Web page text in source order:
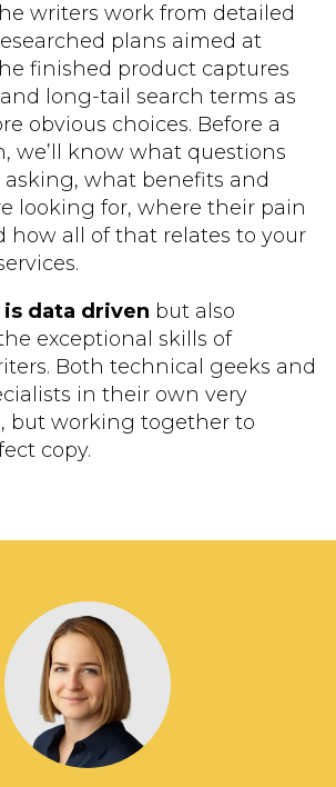
writers work from detailed
plans aimed at
finished product captures
long-tail search terms as
obvious choices. Before a
we’ll know what questions
what benefits and
looking for, where their pain
how all of that relates to your
is data driven but also
exceptional skills of
Both technical geeks and
in their own very
but working together to
copy.